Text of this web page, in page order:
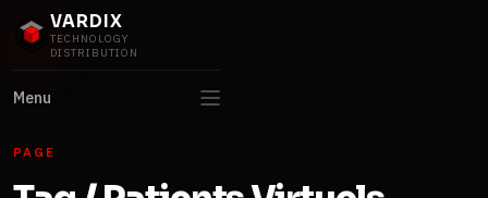
VARDIX
TECHNOLOGY
DISTRIBUTION
Menu
PAGE